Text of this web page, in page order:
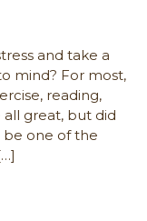
and take a
mind? For most,
reading,
all great, but did
be one of the